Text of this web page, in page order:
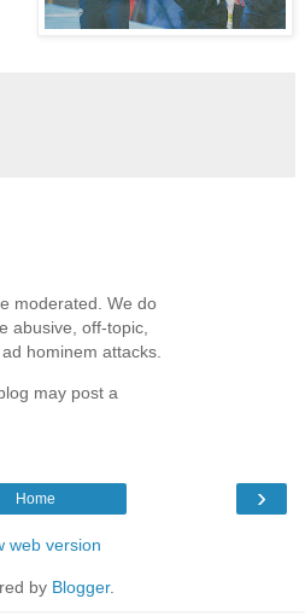
moderated. We do
abusive, off-topic,
hominem attacks.
may post a
›
Home
web version
by Blogger.